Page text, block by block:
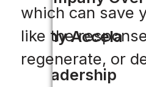
Why Accela
Leadership
which can save
like the
regenerate, or